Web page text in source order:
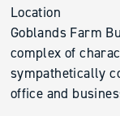
Location
Goblands Farm
complex of
sympathetically
office and